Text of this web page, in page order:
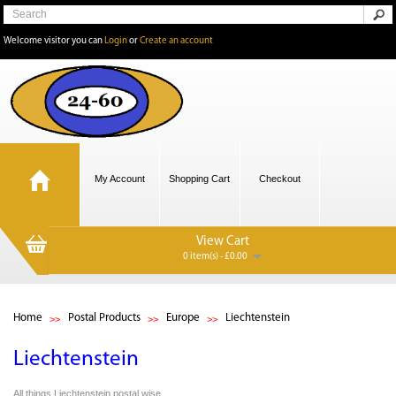
Welcome visitor you can LoginorCreate an account
My Account Shopping Cart Checkout
View Cart
0 item(s) - £0.00
Home Postal Products Europe Liechtenstein
Liechtenstein
All things Liechtenstein,postal wise.